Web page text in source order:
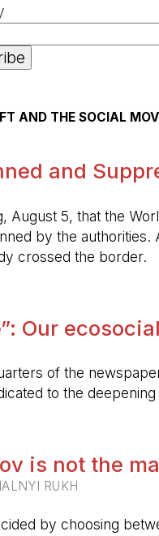
AND THE SOCIAL
and
August 5, that the
by the
crossed the border.
Our
of the
to the
is not the
RUKH
by choosing